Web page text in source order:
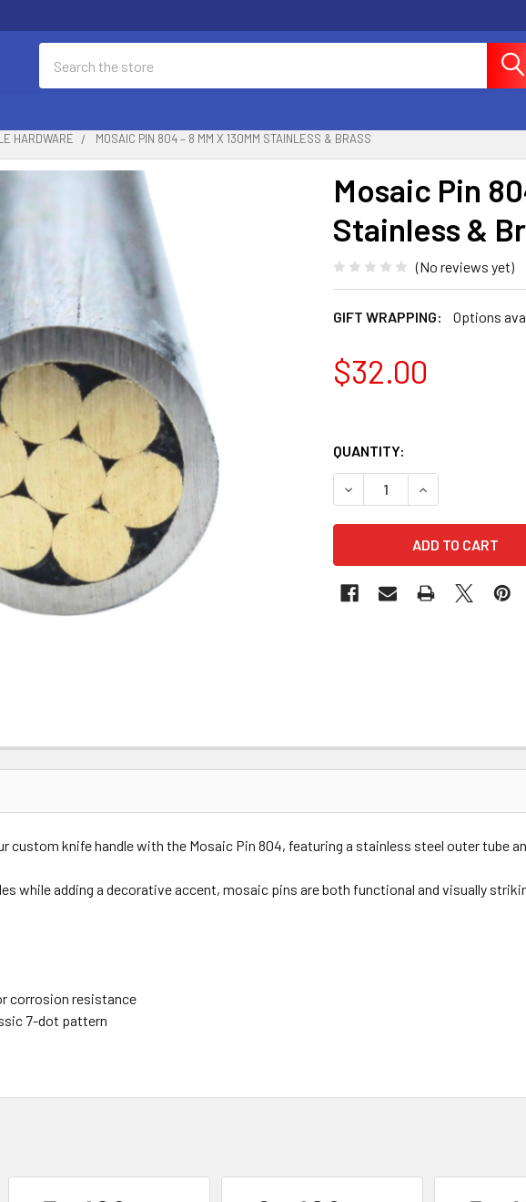
HARDWARE MOSAIC PIN 804 – 8 MM X 130MM STAINLESS & BRASS
Mosaic Pin
Stainless &
(No reviews yet)
GIFT WRAPPING: Options
$32.00
QUANTITY:
DECREASE QUANTITY OF
INCREASE
custom knife handle with the Mosaic Pin 804, featuring a stainless steel outer tube
while adding a decorative accent, mosaic pins are both functional and visually
corrosion resistance
7-dot pattern